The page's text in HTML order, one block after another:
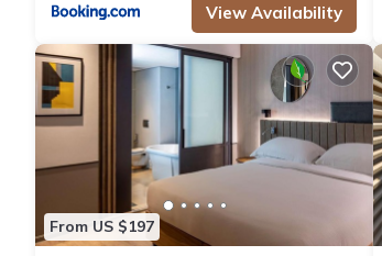
View Availability
From US $197